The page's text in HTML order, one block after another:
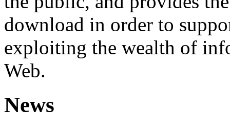
download in order to
exploiting the wealth of
Web.
News